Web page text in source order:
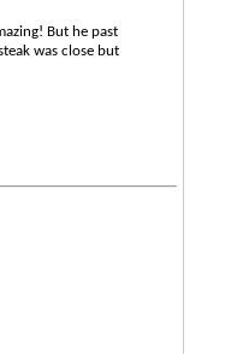
But he past
was close but